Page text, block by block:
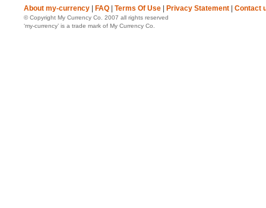
About my-currency | FAQ | Terms Of Use | Privacy Statement | Contact
© Copyright My Currency Co. 2007 all rights reserved
‘my-currency’ is a trade mark of My Currency Co.